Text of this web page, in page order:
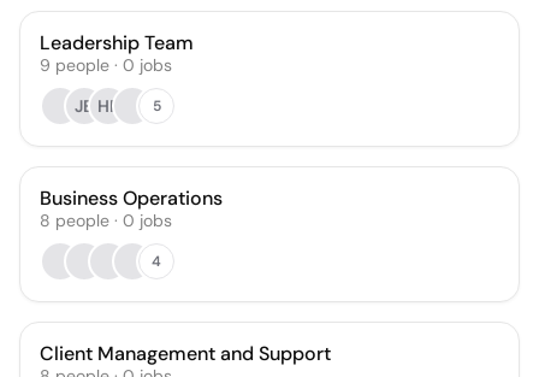
Leadership Team
9 people · 0 jobs
JB HP 5
Business Operations
8 people · 0 jobs
4
Client Management and Support